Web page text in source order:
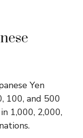
Yen
100, and 500
1,000, 2,000,